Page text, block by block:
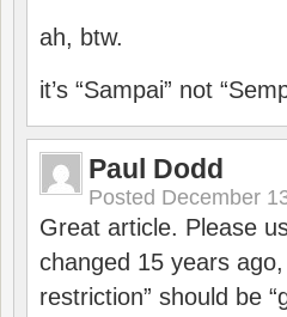
ah, btw.
it’s “Sampai” not
Paul Dodd
Posted December
Great article. Please
changed 15 years
restriction” should be